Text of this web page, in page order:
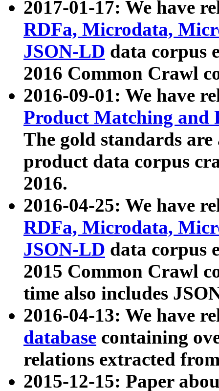
2017-01-17: We have
RDFa, Microdata,
JSON-LD data corpus
2016 Common Crawl
2016-09-01: We have
Product Matching and
The gold standards
product data corpus
2016.
2016-04-25: We have
RDFa, Microdata,
JSON-LD data corpus
2015 Common Crawl
time also includes
2016-04-13: We have
database containing
relations extracted
2015-12-15: Paper